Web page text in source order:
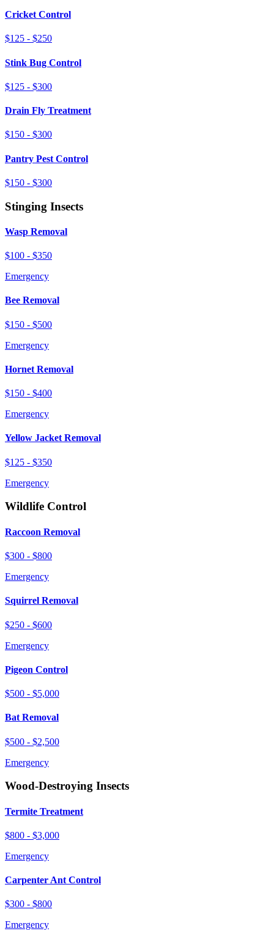
Cricket Control
$125 - $250
Stink Bug Control
$125 - $300
Drain Fly Treatment
$150 - $300
Pantry Pest Control
$150 - $300
Stinging Insects
Wasp Removal
$100 - $350
Emergency
Bee Removal
$150 - $500
Emergency
Hornet Removal
$150 - $400
Emergency
Yellow Jacket Removal
$125 - $350
Emergency
Wildlife Control
Raccoon Removal
$300 - $800
Emergency
Squirrel Removal
$250 - $600
Emergency
Pigeon Control
$500 - $5,000
Bat Removal
$500 - $2,500
Emergency
Wood-Destroying Insects
Termite Treatment
$800 - $3,000
Emergency
Carpenter Ant Control
$300 - $800
Emergency